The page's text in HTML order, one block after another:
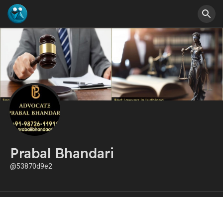
Prabal Bhandari
@53870d9e2